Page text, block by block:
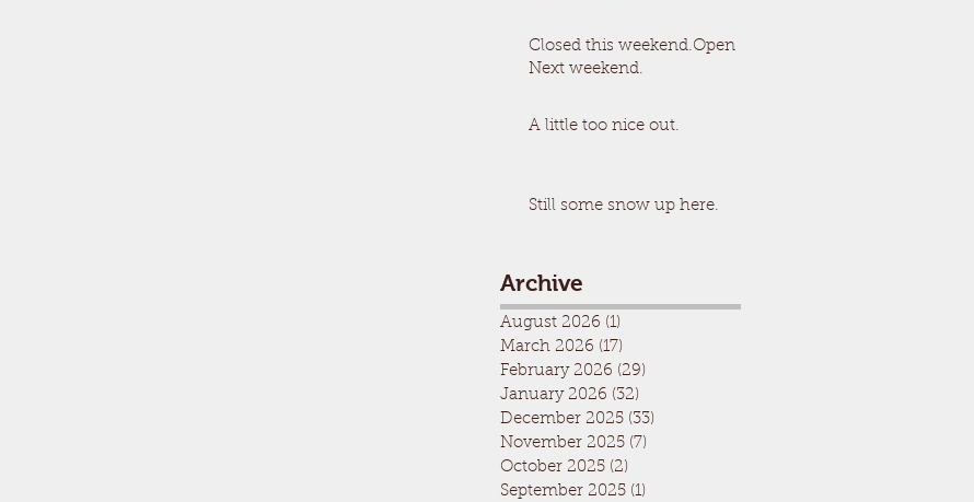
Closed this weekend.Open
Next weekend.
A little too nice out.
Still some snow up here.
Archive
August 2026 (1)
March 2026 (17)
February 2026 (29)
January 2026 (32)
December 2025 (33)
November 2025 (7)
October 2025 (2)
September 2025 (1)